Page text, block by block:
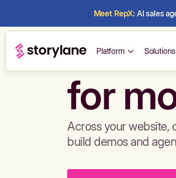
Meet RepX: AI sales
Platform Solutions
Build
for
Across your website,
build demos and